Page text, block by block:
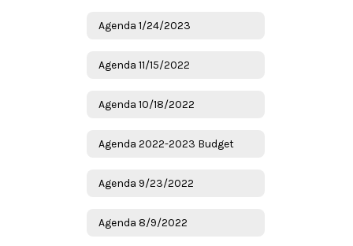
Agenda 1/24/2023
Agenda 11/15/2022
Agenda 10/18/2022
Agenda 2022-2023 Budget
Agenda 9/23/2022
Agenda 8/9/2022